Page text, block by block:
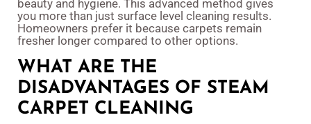
beauty and hygiene. This advanced method gives
you more than just surface level cleaning results.
Homeowners prefer it because carpets remain
fresher longer compared to other options.
WHAT ARE THE
DISADVANTAGES OF STEAM
CARPET CLEANING